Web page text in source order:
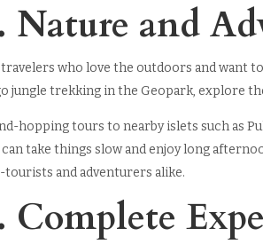
Nature and
who love the outdoors and want to
jungle trekking in the Geopark, explore
hopping tours to nearby islets such as
can take things slow and enjoy long
tourists and adventurers alike.
Complete